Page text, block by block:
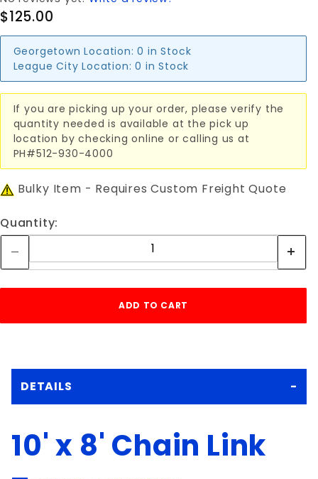
$125.00
Georgetown Location: 0 in Stock
League City Location: 0 in Stock
If you are picking up your order, please verify the
quantity needed is available at the pick up
location by checking online or calling us at
PH#512-930-4000
Bulky Item - Requires Custom Freight Quote
Quantity:
DETAILS
10' x 8' Chain Link